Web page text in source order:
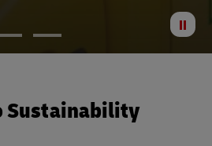
Sustainability